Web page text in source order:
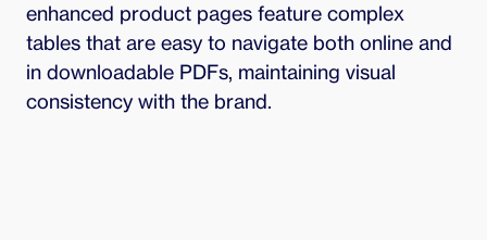
enhanced product pages feature complex
tables that are easy to navigate both online and
in downloadable PDFs, maintaining visual
consistency with the brand.